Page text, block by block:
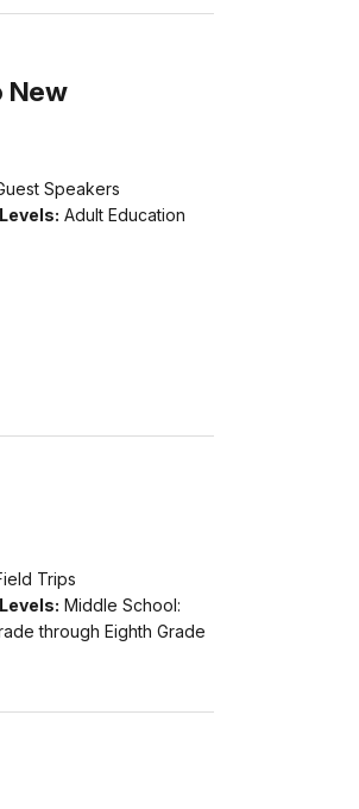
New
Speakers
Adult Education
Trips
Middle School:
through Eighth Grade